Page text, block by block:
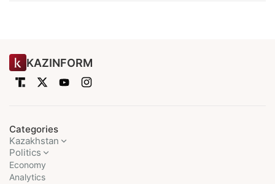
KAZINFORM
Categories
Kazakhstan
Politics
Economy
Analytics